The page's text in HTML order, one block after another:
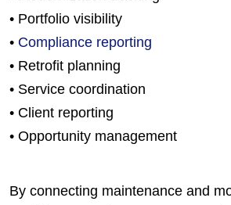
• Portfolio visibility
• Compliance reporting
• Retrofit planning
• Service coordination
• Client reporting
• Opportunity management
By connecting maintenance and